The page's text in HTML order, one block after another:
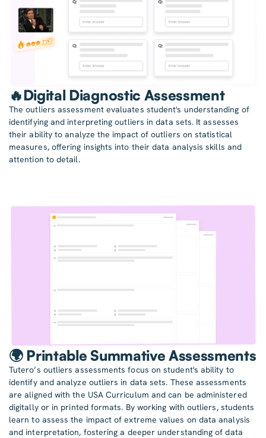
🔥Digital Diagnostic Assessment
The outliers assessment evaluates student's understanding of
identifying and interpreting outliers in data sets. It assesses
their ability to analyze the impact of outliers on statistical
measures, offering insights into their data analysis skills and
attention to detail.
🌍 Printable Summative Assessments
Tutero’s outliers assessments focus on student's ability to
identify and analyze outliers in data sets. These assessments
are aligned with the USA Curriculum and can be administered
digitally or in printed formats. By working with outliers, students
learn to assess the impact of extreme values on data analysis
and interpretation, fostering a deeper understanding of data